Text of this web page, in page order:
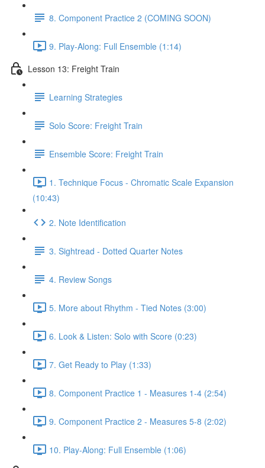
8. Component Practice 2 (COMING SOON)
9. Play-Along: Full Ensemble (1:14)
Lesson 13: Freight Train
Learning Strategies
Solo Score: Freight Train
Ensemble Score: Freight Train
1. Technique Focus - Chromatic Scale Expansion
(10:43)
2. Note Identification
3. Sightread - Dotted Quarter Notes
4. Review Songs
5. More about Rhythm - Tied Notes (3:00)
6. Look & Listen: Solo with Score (0:23)
7. Get Ready to Play (1:33)
8. Component Practice 1 - Measures 1-4 (2:54)
9. Component Practice 2 - Measures 5-8 (2:02)
10. Play-Along: Full Ensemble (1:06)